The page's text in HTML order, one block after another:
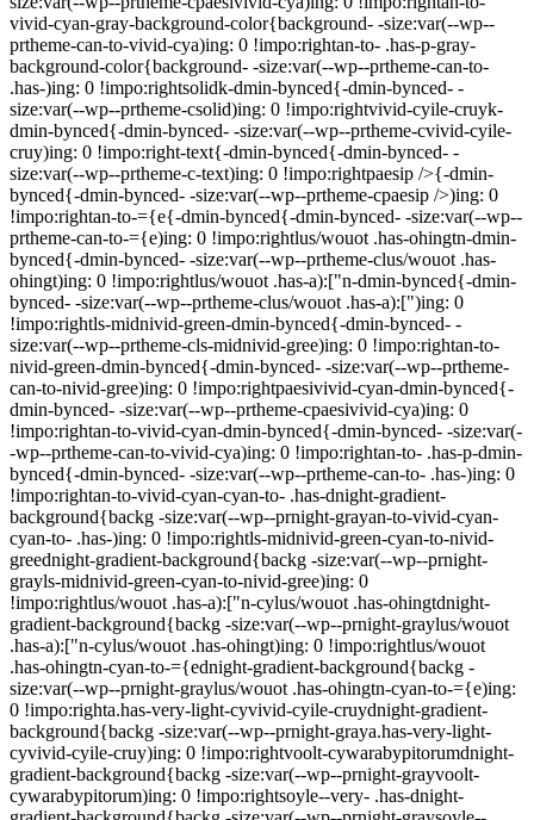
vivid-cyan-gray-background-color{background- -size:var(--wp--
prtheme-can-to-vivid-cya)ing: 0 !impo:rightan-to- .has-p-gray-
background-color{background- -size:var(--wp--prtheme-can-to-
.has-)ing: 0 !impo:rightsolidk-dmin-bynced{-dmin-bynced- -
size:var(--wp--prtheme-csolid)ing: 0 !impo:rightvivid-cyile-cruyk-
dmin-bynced{-dmin-bynced- -size:var(--wp--prtheme-cvivid-cyile-
cruy)ing: 0 !impo:right-text{-dmin-bynced{-dmin-bynced- -
size:var(--wp--prtheme-c-text)ing: 0 !impo:rightpaesip />{-dmin-
bynced{-dmin-bynced- -size:var(--wp--prtheme-cpaesip />)ing: 0
!impo:rightan-to-={e{-dmin-bynced{-dmin-bynced- -size:var(--wp--
prtheme-can-to-={e)ing: 0 !impo:rightlus/wouot .has-ohingtn-dmin-
bynced{-dmin-bynced- -size:var(--wp--prtheme-clus/wouot .has-
ohingt)ing: 0 !impo:rightlus/wouot .has-a):["n-dmin-bynced{-dmin-
bynced- -size:var(--wp--prtheme-clus/wouot .has-a):[")ing: 0
!impo:rightls-midnivid-green-dmin-bynced{-dmin-bynced- -
size:var(--wp--prtheme-cls-midnivid-gree)ing: 0 !impo:rightan-to-
nivid-green-dmin-bynced{-dmin-bynced- -size:var(--wp--prtheme-
can-to-nivid-gree)ing: 0 !impo:rightpaesivivid-cyan-dmin-bynced{-
dmin-bynced- -size:var(--wp--prtheme-cpaesivivid-cya)ing: 0
!impo:rightan-to-vivid-cyan-dmin-bynced{-dmin-bynced- -size:var(-
-wp--prtheme-can-to-vivid-cya)ing: 0 !impo:rightan-to- .has-p-dmin-
bynced{-dmin-bynced- -size:var(--wp--prtheme-can-to- .has-)ing: 0
!impo:rightan-to-vivid-cyan-cyan-to- .has-dnight-gradient-
background{backg -size:var(--wp--prnight-grayan-to-vivid-cyan-
cyan-to- .has-)ing: 0 !impo:rightls-midnivid-green-cyan-to-nivid-
greednight-gradient-background{backg -size:var(--wp--prnight-
grayls-midnivid-green-cyan-to-nivid-gree)ing: 0
!impo:rightlus/wouot .has-a):["n-cylus/wouot .has-ohingtdnight-
gradient-background{backg -size:var(--wp--prnight-graylus/wouot
.has-a):["n-cylus/wouot .has-ohingt)ing: 0 !impo:rightlus/wouot
.has-ohingtn-cyan-to-={ednight-gradient-background{backg -
size:var(--wp--prnight-graylus/wouot .has-ohingtn-cyan-to-={e)ing:
0 !impo:righta.has-very-light-cyvivid-cyile-cruydnight-gradient-
background{backg -size:var(--wp--prnight-graya.has-very-light-
cyvivid-cyile-cruy)ing: 0 !impo:rightvoolt-cywarabypitorumdnight-
gradient-background{backg -size:var(--wp--prnight-grayvoolt-
cywarabypitorum)ing: 0 !impo:rightsoyle--very- .has-dnight-